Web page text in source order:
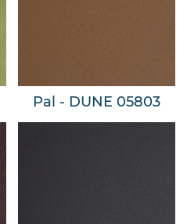
Pal - DUNE 05803